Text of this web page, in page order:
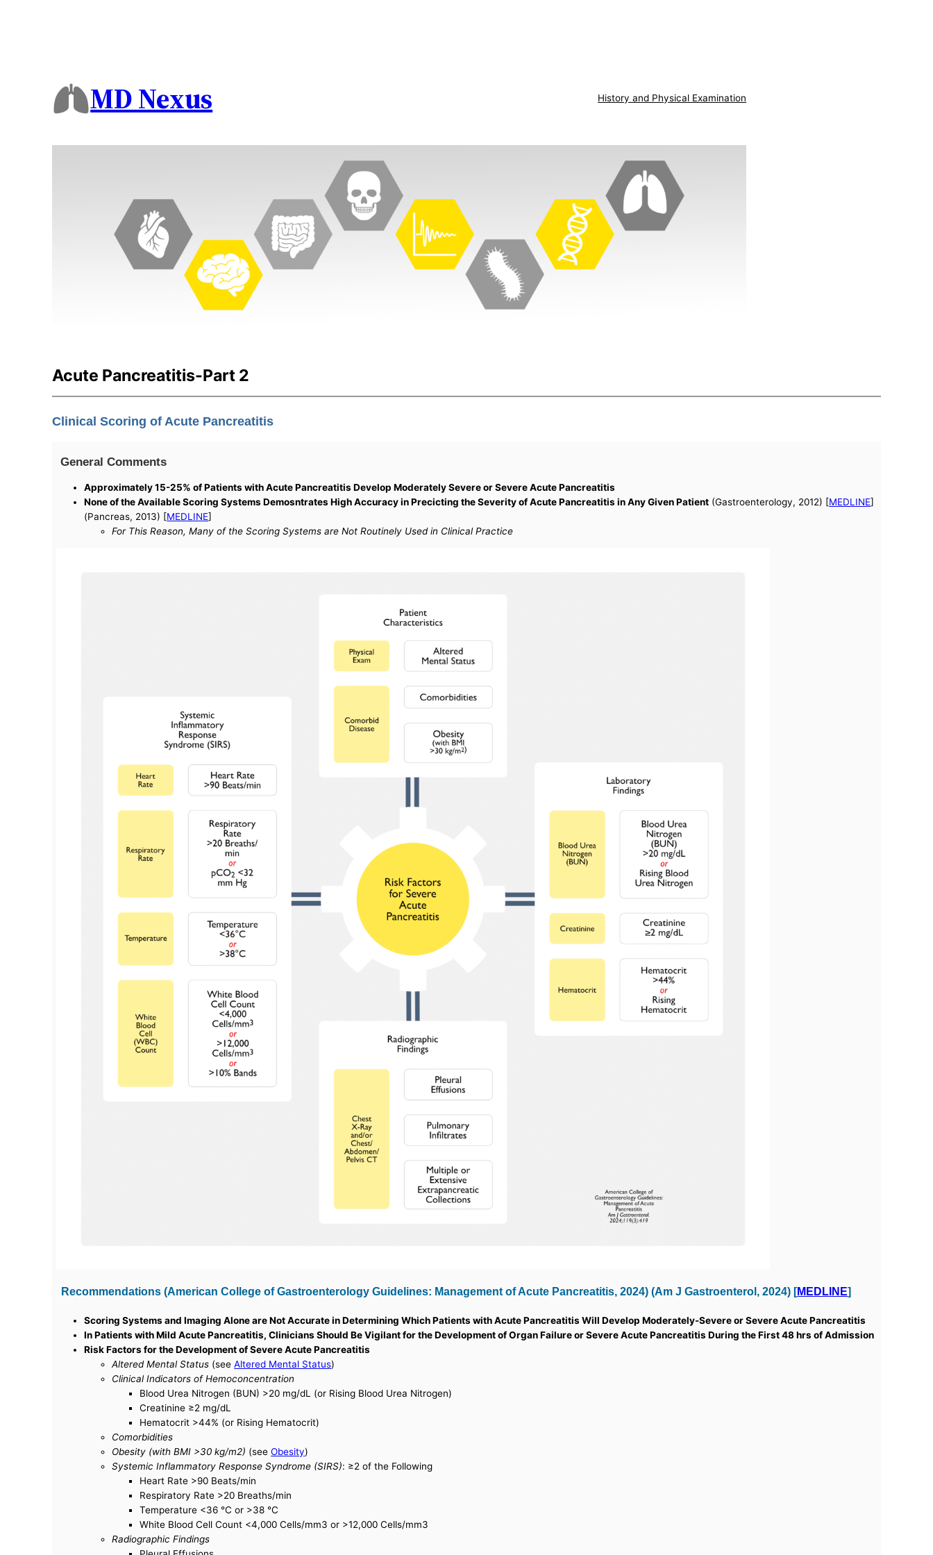
MD Nexus History and Physical Examination
Acute Pancreatitis-Part 2
Clinical Scoring of Acute Pancreatitis
General Comments
Approximately 15-25% of Patients with Acute Pancreatitis Develop Moderately Severe or Severe Acute Pancreatitis
None of the Available Scoring Systems Demosntrates High Accuracy in Precicting the Severity of Acute Pancreatitis in Any Given Patient (Gastroenterology, 2012) [MEDLINE]
(Pancreas, 2013) [MEDLINE]
For This Reason, Many of the Scoring Systems are Not Routinely Used in Clinical Practice
Recommendations (American College of Gastroenterology Guidelines: Management of Acute Pancreatitis, 2024) (Am J Gastroenterol, 2024) [MEDLINE]
Scoring Systems and Imaging Alone are Not Accurate in Determining Which Patients with Acute Pancreatitis Will Develop Moderately-Severe or Severe Acute Pancreatitis
In Patients with Mild Acute Pancreatitis, Clinicians Should Be Vigilant for the Development of Organ Failure or Severe Acute Pancreatitis During the First 48 hrs of Admission
Risk Factors for the Development of Severe Acute Pancreatitis
Altered Mental Status (seeAltered Mental Status)
Clinical Indicators of Hemoconcentration
Blood Urea Nitrogen (BUN) >20 mg/dL (or Rising Blood Urea Nitrogen)
Creatinine ≥2 mg/dL
Hematocrit >44% (or Rising Hematocrit)
Comorbidities
Obesity (with BMI >30 kg/m2) (seeObesity)
Systemic Inflammatory Response Syndrome (SIRS): ≥2 of the Following
Heart Rate >90 Beats/min
Respiratory Rate >20 Breaths/min
Temperature <36 °C or >38 °C
White Blood Cell Count <4,000 Cells/mm3 or >12,000 Cells/mm3
Radiographic Findings